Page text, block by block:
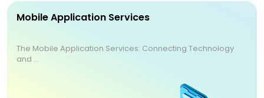
Mobile Application Services
The Mobile Application Services: Connecting Technology
and ...